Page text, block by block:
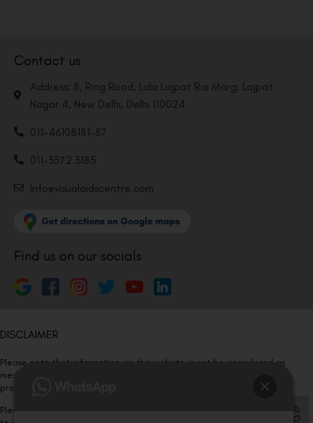
Contact us
Address: 8, Ring Road, Lala Lajpat Rai Marg, Lajpat
Nagar 4, New Delhi, Delhi 110024
011-46108181-87
011-3572 3185
Info@visualaidscentre.com
Find us on our socials
DISCLAIMER
Please note that information on this website is not be considered as
medical advice. Kindly consult our specialists to determine which
procedure/treatment is best suited for your eyes.
Please note that we DO NOT ask or request for ANY online payment prior